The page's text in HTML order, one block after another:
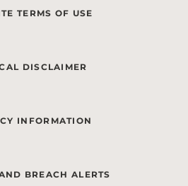
TERMS OF USE
DISCLAIMER
INFORMATION
BREACH ALERTS